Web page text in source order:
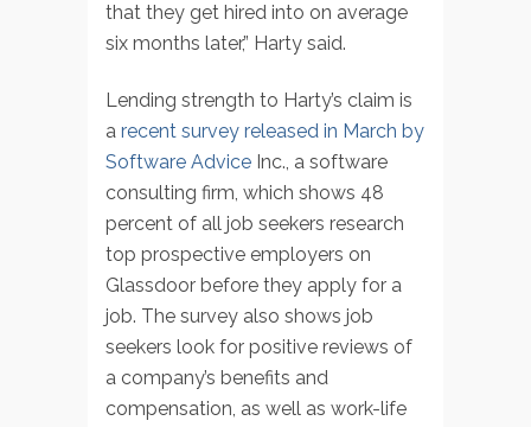
that they get hired into on average
six months later,” Harty said.
Lending strength to Harty’s claim is
a recent survey released in March by
Software Advice Inc., a software
consulting firm, which shows 48
percent of all job seekers research
top prospective employers on
Glassdoor before they apply for a
job. The survey also shows job
seekers look for positive reviews of
a company’s benefits and
compensation, as well as work-life